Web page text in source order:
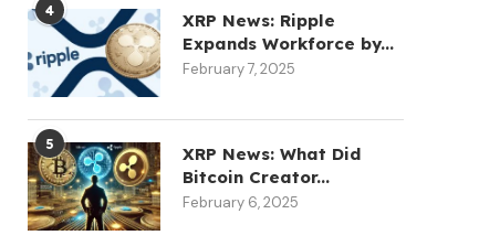
4
XRP News: Ripple
Expands Workforce by...
February 7, 2025
5
XRP News: What Did
Bitcoin Creator...
February 6, 2025